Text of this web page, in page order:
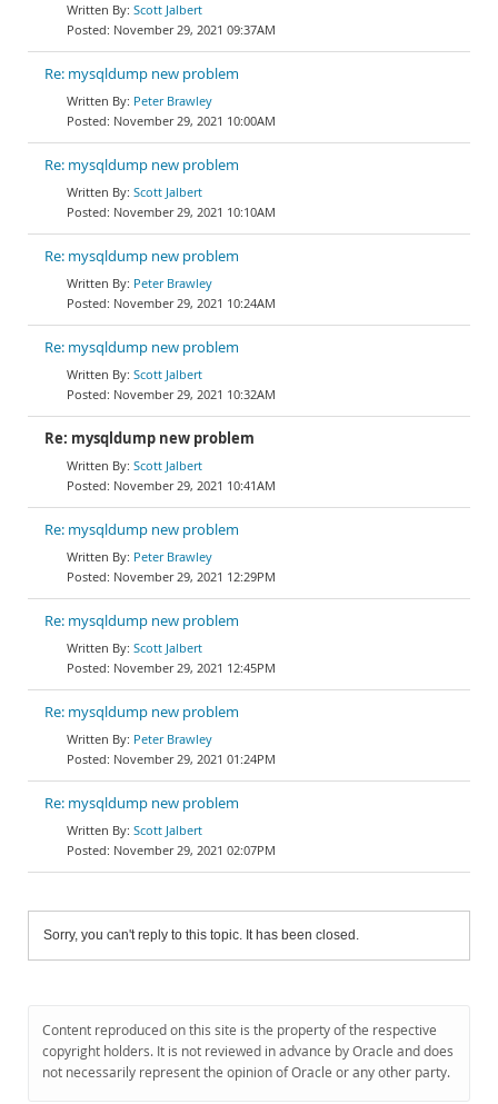
Scott Jalbert
November 29, 2021 09:37AM
Re: mysqldump new problem
Peter Brawley
November 29, 2021 10:00AM
Re: mysqldump new problem
Scott Jalbert
November 29, 2021 10:10AM
Re: mysqldump new problem
Peter Brawley
November 29, 2021 10:24AM
Re: mysqldump new problem
Scott Jalbert
November 29, 2021 10:32AM
Re: mysqldump new problem
Scott Jalbert
November 29, 2021 10:41AM
Re: mysqldump new problem
Peter Brawley
November 29, 2021 12:29PM
Re: mysqldump new problem
Scott Jalbert
November 29, 2021 12:45PM
Re: mysqldump new problem
Peter Brawley
November 29, 2021 01:24PM
Re: mysqldump new problem
Scott Jalbert
November 29, 2021 02:07PM
Sorry, you can't reply to this topic. It has been closed.
Content reproduced on this site is the property of the respective
copyright holders. It is not reviewed in advance by Oracle and does
not necessarily represent the opinion of Oracle or any other party.